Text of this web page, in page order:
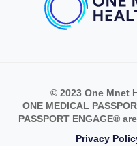
© 2023 One Mnet
ONE MEDICAL
PASSPORT ENGAGE®
Privacy